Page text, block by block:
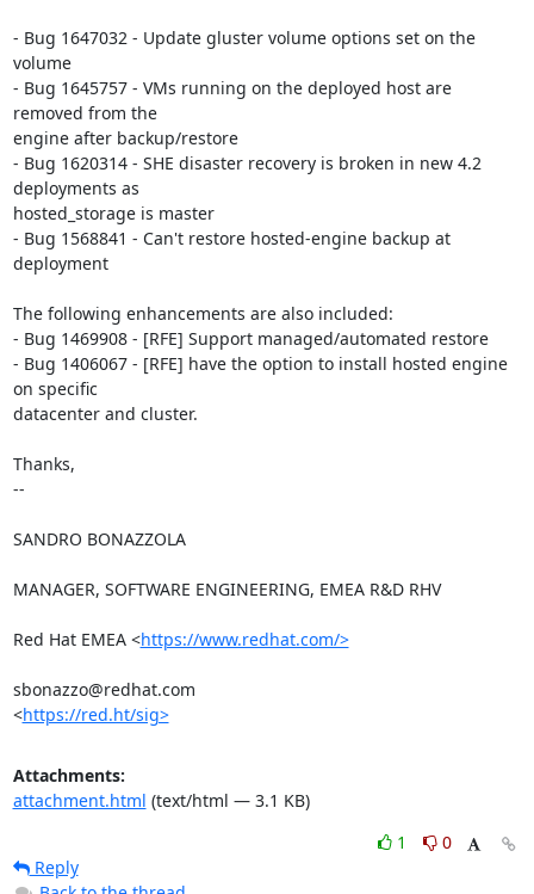
- Bug 1647032 - Update gluster volume options set on the
volume
- Bug 1645757 - VMs running on the deployed host are
removed from the
engine after backup/restore
- Bug 1620314 - SHE disaster recovery is broken in new 4.2
deployments as
hosted_storage is master
- Bug 1568841 - Can't restore hosted-engine backup at
deployment
The following enhancements are also included:
- Bug 1469908 - [RFE] Support managed/automated restore
- Bug 1406067 - [RFE] have the option to install hosted engine
on specific
datacenter and cluster.
Thanks,
--
SANDRO BONAZZOLA
MANAGER, SOFTWARE ENGINEERING, EMEA R&D RHV
Red Hat EMEA <https://www.redhat.com/>
sbonazzo@redhat.com
<https://red.ht/sig>
Attachments:
attachment.html (text/html — 3.1 KB)
1
0
Reply